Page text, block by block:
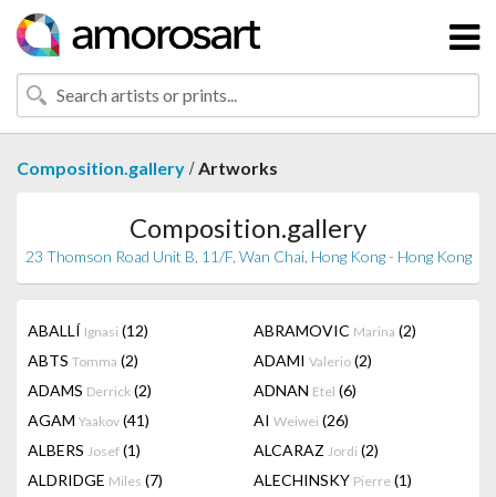
Composition.gallery /Artworks
Composition.gallery
23 Thomson Road Unit B, 11/F, Wan Chai, Hong Kong - Hong Kong
ABALLÍ Ignasi (12) ABRAMOVIC Marina (2)
ABTS Tomma (2) ADAMI Valerio (2)
ADAMS Derrick (2) ADNAN Etel (6)
AGAM Yaakov (41) AI Weiwei (26)
ALBERS Josef (1) ALCARAZ Jordi (2)
ALDRIDGE Miles (7) ALECHINSKY Pierre (1)